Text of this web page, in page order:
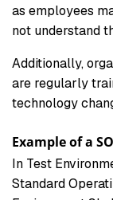
as employees
not understand
Additionally,
are regularly
technology
Example of a
In Test
Standard